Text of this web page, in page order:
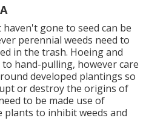
haven't gone to seed can be
perennial weeds need to
in the trash. Hoeing and
hand-pulling, however care
developed plantings so
or destroy the origins of
to be made use of
plants to inhibit weeds and